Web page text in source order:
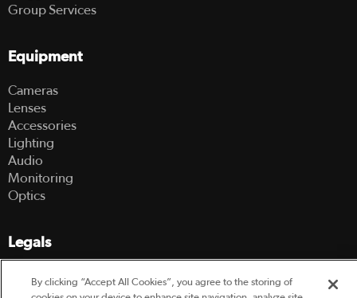
Group Services
Equipment
Cameras
Lenses
Accessories
Lighting
Audio
Monitoring
Optics
Legals
Terms Of Use
Hire Terms and Conditions
By clicking “Accept All Cookies”, you agree to the storing of